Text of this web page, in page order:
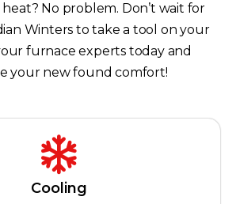
No problem. Don’t wait for
Winters to take a tool on your
furnace experts today and
your new found comfort!
Cooling